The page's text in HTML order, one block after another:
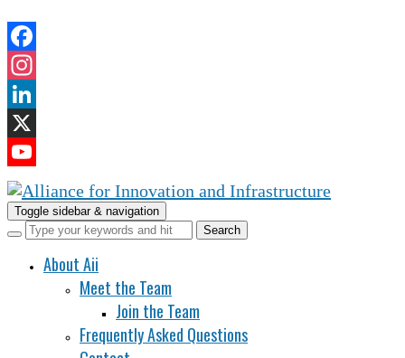
Facebook
Instagram
LinkedIn
X
YouTube
Channel
Toggle sidebar & navigation
About Aii
Meet the Team
Join the Team
Frequently Asked Questions